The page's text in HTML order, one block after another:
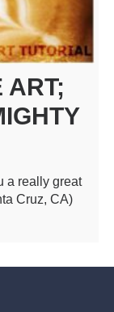
ART;
a really great
Cruz, CA)